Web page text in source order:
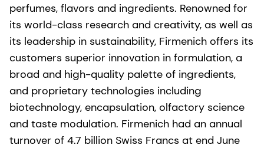
perfumes, flavors and ingredients. Renowned for
its world-class research and creativity, as well as
its leadership in sustainability, Firmenich offers its
customers superior innovation in formulation, a
broad and high-quality palette of ingredients,
and proprietary technologies including
biotechnology, encapsulation, olfactory science
and taste modulation. Firmenich had an annual
turnover of 4.7 billion Swiss Francs at end June